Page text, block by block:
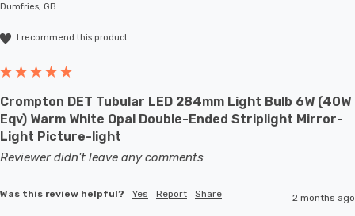
Dumfries, GB
I recommend this product
Crompton DET Tubular LED 284mm Light Bulb 6W (40W
Eqv) Warm White Opal Double-Ended Striplight Mirror-
Light Picture-light
Reviewer didn't leave any comments
Was this review helpful? Yes Report Share 2 months ago